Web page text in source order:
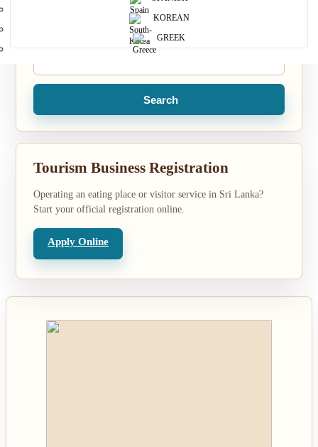
KOREAN
GREEK
Search
Tourism Business Registration
Operating an eating place or visitor service in Sri Lanka?
Start your official registration online.
Apply Online